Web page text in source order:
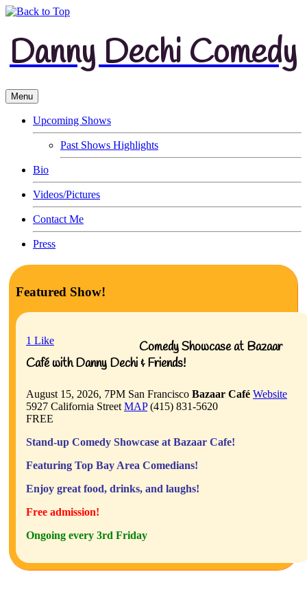
Danny Dechi Comedy
Menu
Upcoming Shows
Past Shows Highlights
Bio
Videos/Pictures
Contact Me
Press
Featured Show!
1 Like
Comedy Showcase at Bazaar
Café with Danny Dechi & Friends!
August 15, 2026, 7PM San Francisco Bazaar Café Website
5927 California Street MAP(415) 831-5620
FREE
Stand-up Comedy Showcase at Bazaar Cafe!
Featuring Top Bay Area Comedians!
Enjoy great food, drinks, and laughs!
Free admission!
Ongoing every 3rd Friday